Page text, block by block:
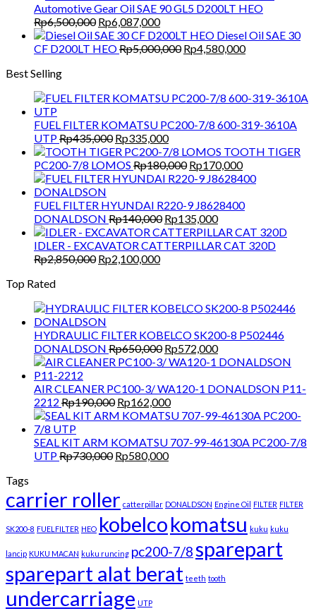
was:
Rp1,500,000.
is:
Rp1,300,000.
Automotive Gear Oil SAE 90 GL5 D200LT HEO
Rp6,500,000 Original
price
was:
Rp6,087,000Current
price
is:
Diesel Oil SAE 30
CF D200LT HEORp5,000,000 Original
Rp4,580,000Current
Best Selling
FUEL FILTER KOMATSU PC200-7/8 600-319-3610A
UTPRp435,000 Original
price
was:
Rp435,000.
Rp335,000Current
price
is:
Rp335,000.
TOOTH TIGER
PC200-7/8 LOMOS Rp180,000 Original
price
Rp180,000.
Rp170,000Current
price
Rp170,000.
FUEL FILTER HYUNDAI R220-9 J8628400
DONALDSON Rp140,000 Original
price
was:
Rp135,000Current
price
is:
IDLER - EXCAVATOR CATTERPILLAR CAT 320D
Rp2,850,000 Original
Rp2,100,000Current
Top Rated
HYDRAULIC FILTER KOBELCO SK200-8 P502446
DONALDSON Rp650,000 Original
price
Rp650,000.
Rp572,000Current
price
Rp572,000.
AIR CLEANER PC100-3/ WA120-1 DONALDSON P11-
2212 Rp190,000 Original
price
Rp190,000.
Rp162,000Current
price
Rp162,000.
SEAL KIT ARM KOMATSU 707-99-46130A PC200-7/8
UTPRp730,000 Original
Rp730,000.
Rp580,000Current
Tags
carrier roller catterpillar DONALDSON Engine Oil FILTER FILTER
SK200-8 FUELFILTER HEO kobelcokomatsu kuku kuku
lancip KUKU MACAN kuku runcing pc200-7/8sparepart
sparepart alat berat teeth tooth
undercarriage UTP